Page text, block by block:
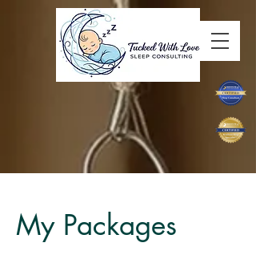
tuckedwithlove@gmail.com
929-244-5997
My Packages